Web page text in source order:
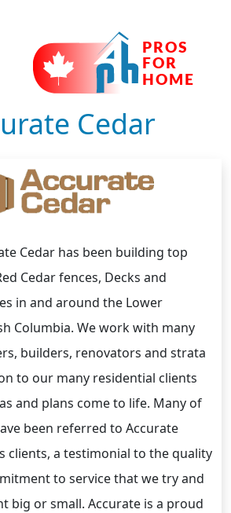
Cedar
Cedar has been building top
Cedar fences, Decks and
in and around the Lower
Columbia. We work with many
builders, renovators and strata
to our many residential clients
and plans come to life. Many of
been referred to Accurate
clients, a testimonial to the quality
to service that we try and
big or small. Accurate is a proud